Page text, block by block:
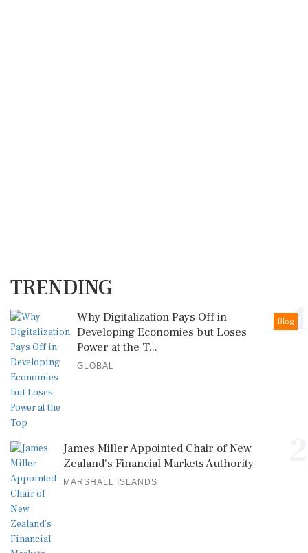
TRENDING
1
Blog
Why Digitalization Pays Off in
Developing Economies but Loses
Power at the T...
GLOBAL
James Miller Appointed Chair of New
Zealand's Financial Markets Authority
MARSHALL ISLANDS